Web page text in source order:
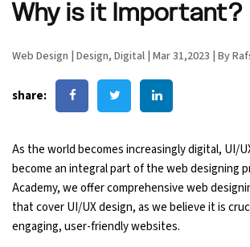
Why is it Important?
Web Design | Design, Digital | Mar 31,2023 | By
share:
As the world becomes increasingly digital, UI/
become an integral part of the web designing
Academy, we offer comprehensive web
that cover UI/UX design, as we believe it is
engaging, user-friendly websites.
React Course
Javascript Course
Angular Course
UI Development Course
Cyber Security Course
Ethical Hacking Course
Angular Js Course
Front-end Development Course
Web Design Course With Angular
Web Design Course With React
SMM course
Training process
Student Testimonials